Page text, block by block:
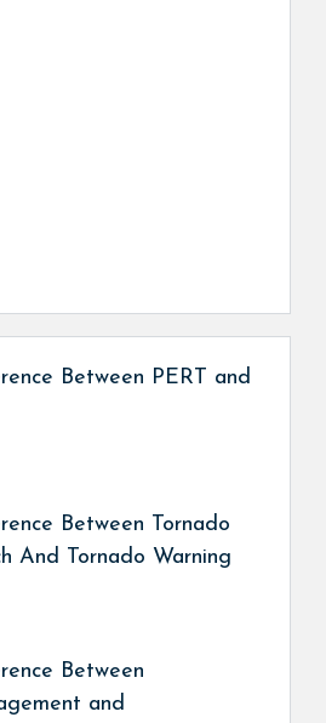
Between PERT and
Between Tornado
And Tornado Warning
Between
and